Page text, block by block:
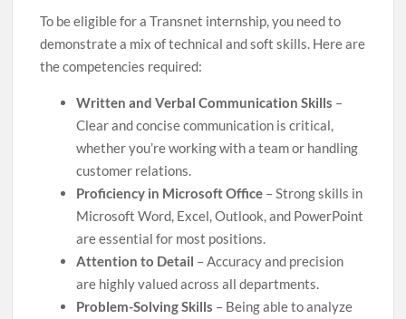
To be eligible for a Transnet internship, you need to
demonstrate a mix of technical and soft skills. Here are
the competencies required:
Written and Verbal Communication Skills –
Clear and concise communication is critical,
whether you’re working with a team or handling
customer relations.
Proficiency in Microsoft Office – Strong skills in
Microsoft Word, Excel, Outlook, and PowerPoint
are essential for most positions.
Attention to Detail – Accuracy and precision
are highly valued across all departments.
Problem-Solving Skills – Being able to analyze